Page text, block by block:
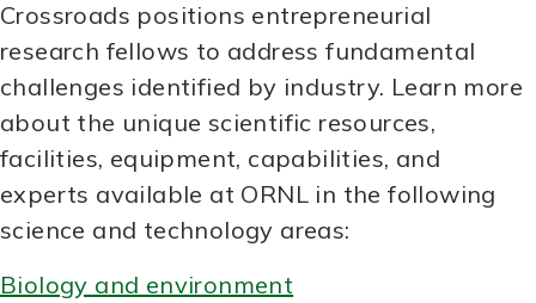
Crossroads positions entrepreneurial
research fellows to address fundamental
challenges identified by industry. Learn more
about the unique scientific resources,
facilities, equipment, capabilities, and
experts available at ORNL in the following
science and technology areas:
Biology and environment